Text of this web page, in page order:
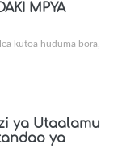
MPYA
kutoa huduma bora,
ya Utaalamu
ya